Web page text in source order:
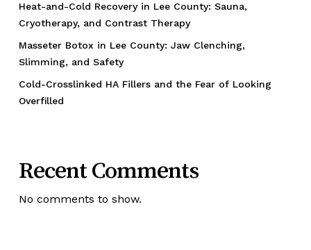
Heat-and-Cold Recovery in Lee County: Sauna,
Cryotherapy, and Contrast Therapy
Masseter Botox in Lee County: Jaw Clenching,
Slimming, and Safety
Cold-Crosslinked HA Fillers and the Fear of Looking
Overfilled
Recent Comments
No comments to show.